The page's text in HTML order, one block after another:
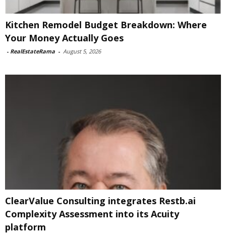
Kitchen Remodel Budget Breakdown: Where
Your Money Actually Goes
- RealEstateRama - August 5, 2026
ClearValue Consulting integrates Restb.ai
Complexity Assessment into its Acuity
platform